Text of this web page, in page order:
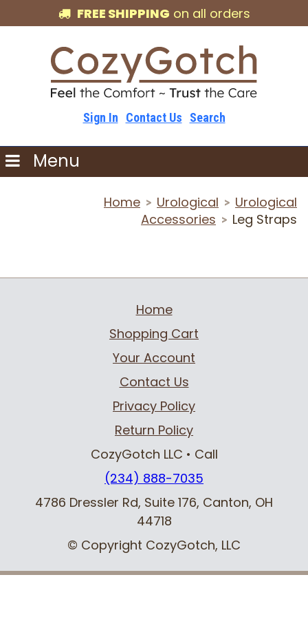
FREE SHIPPING on all orders
Sign In Contact Us Search
Menu
Home > Urological > Urological
Accessories > Leg Straps
Home
Shopping Cart
Your Account
Contact Us
Privacy Policy
Return Policy
CozyGotch LLC • Call
(234) 888-7035
4786 Dressler Rd, Suite 176, Canton, OH
44718
© Copyright CozyGotch, LLC